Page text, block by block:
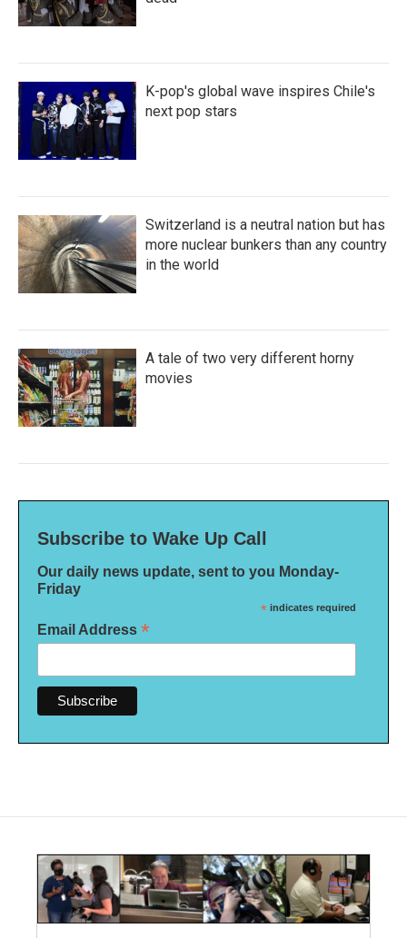
K-pop's global wave inspires Chile's
next pop stars
Switzerland is a neutral nation but has
more nuclear bunkers than any country
in the world
A tale of two very different horny
movies
Subscribe to Wake Up Call
Our daily news update, sent to you Monday-
Friday
* indicates required
Email Address *